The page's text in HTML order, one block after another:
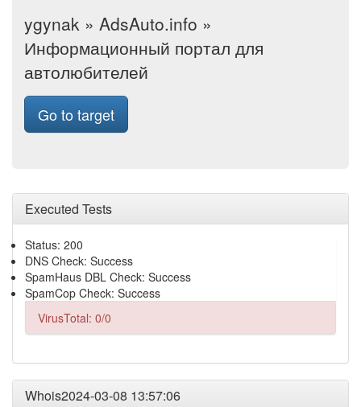
ygynak » AdsAuto.info »
Информационный портал для
автолюбителей
Go to target
Executed Tests
Status: 200
DNS Check: Success
SpamHaus DBL Check: Success
SpamCop Check: Success
VirusTotal: 0/0
Whois2024-03-08 13:57:06